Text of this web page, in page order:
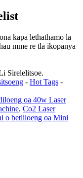
kapa lethathamo la
mme re tla ikopanya
Sirelelitsoe.
- Hot Tags -
oa 40w Laser
, Co2 Laser
o betliloeng oa Mini